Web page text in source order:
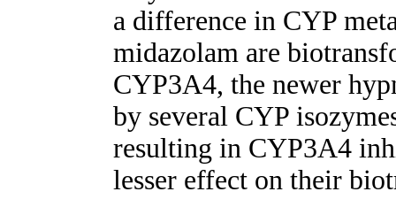
a difference in CYP
midazolam are
CYP3A4, the newer
by several CYP
resulting in CYP3A4
lesser effect on their